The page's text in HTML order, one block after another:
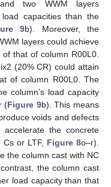
two WWM layers
capacities than the
9b). Moreover, the
layers could achieve
that of column R00L0.
(20% CR) could attain
of column R00L0. The
column’s load capacity
(Figure 9b). This means
voids and defects
the concrete
or LTF, Figure 8o–r).
the column cast with NC
the column cast
load capacity than that